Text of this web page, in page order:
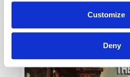
Customize
Deny